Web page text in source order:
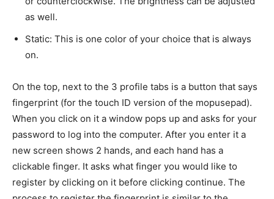
as well.
Static: This is one color of your choice that is always
on.
On the top, next to the 3 profile tabs is a button that says
fingerprint (for the touch ID version of the mopusepad).
When you click on it a window pops up and asks for your
password to log into the computer. After you enter it a
new screen shows 2 hands, and each hand has a
clickable finger. It asks what finger you would like to
register by clicking on it before clicking continue. The